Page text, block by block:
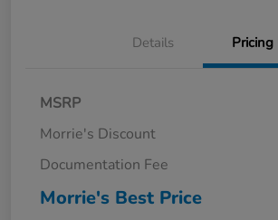
Details Pricing
MSRP
Morrie's Discount
Documentation Fee
Morrie's Best Price